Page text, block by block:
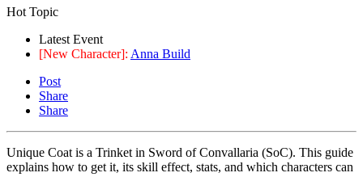
Hot Topic
Latest Event
[New Character]: Anna Build
Post
Share
Share
Unique Coat is a Trinket in Sword of Convallaria (SoC). This guide
explains how to get it, its skill effect, stats, and which characters can